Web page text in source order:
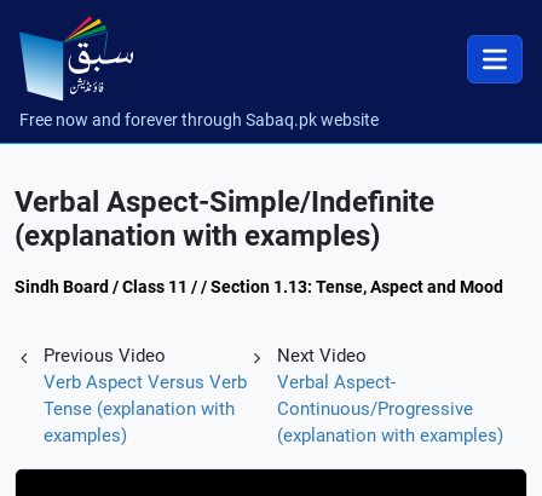
Free now and forever through Sabaq.pk website
Verbal Aspect-Simple/Indefinite
(explanation with examples)
Sindh Board / Class 11 / / Section 1.13: Tense, Aspect and Mood
Previous Video
Verb Aspect Versus Verb
Tense (explanation with
examples)
Next Video
Verbal Aspect-
Continuous/Progressive
(explanation with examples)